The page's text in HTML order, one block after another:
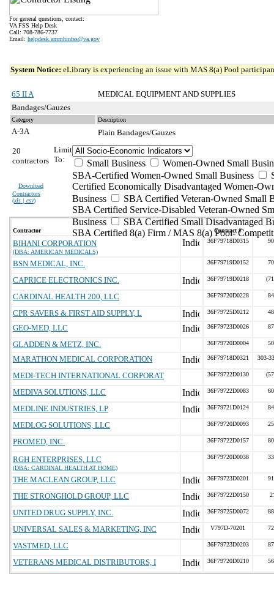
For general questions, contact:
VA FSS Help Desk
Call: 708-786-7737
Email: helpdesk.ammhinfss@va.gov
System Notice: eLibrary is experiencing an issue with MAS 8(a) Pool
65 II A
MEDICAL EQUIPMENT AND SUPPLIES
Bandages/Gauzes
Category Description
A-3A
Plain Bandages/Gauzes
20
contractors
Download
Contractors
(xls | csv)
Limit
To:
Small Business
Women-Owned Small
SBA-Certified Women-Owned Small Business
Certified Economically Disadvantaged Women-
Business
SBA Certified Veteran-Owned Small
SBA Certified Service-Disabled Veteran-Owned
Business
SBA Certified Small Disadvantaged
SBA Certified 8(a) Firm / MAS 8(a) Pool-
Contractor Contract #
BIHANI CORPORATION
(DBA: AMERICAN MEDICALS)
36F79718D0315
BSN MEDICAL, INC. 36F79719D0152
CAPRICE ELECTRONICS INC. 36F79719D0218
CARDINAL HEALTH 200, LLC 36F79720D0228
CPR SAVERS & FIRST AID SUPPLY, L 36F79725D0212
GEO-MED, LLC 36F79723D0026
GLADDEN & METZ, INC. 36F79720D0004
MARATHON MEDICAL CORPORATION 36F79718D0321 303-
MEDI-TECH INTERNATIONAL CORPORAT 36F79722D0130
MEDIVA SOLUTIONS, LLC 36F79722D0083
MEDLINE INDUSTRIES, LP 36F79721D0124
MEDLOG SOLUTIONS, LLC 36F79720D0093
PROMED, INC. 36F79722D0157
RGH ENTERPRISES, LLC
(DBA: CARDINAL HEALTH AT HOME)
36F79720D0038
THE MACLEAN GROUP, LLC 36F79723D0201
THE STRONGHOLD GROUP, LLC 36F79722D0150
UNITED DRUG SUPPLY, INC. 36F79725D0072
UNIVERSAL SALES & MARKETING, INC V797D-70201
VASTMED, LLC 36F79723D0203
VETERANS MEDICAL DISTRIBUTORS, I 36F79720D0210